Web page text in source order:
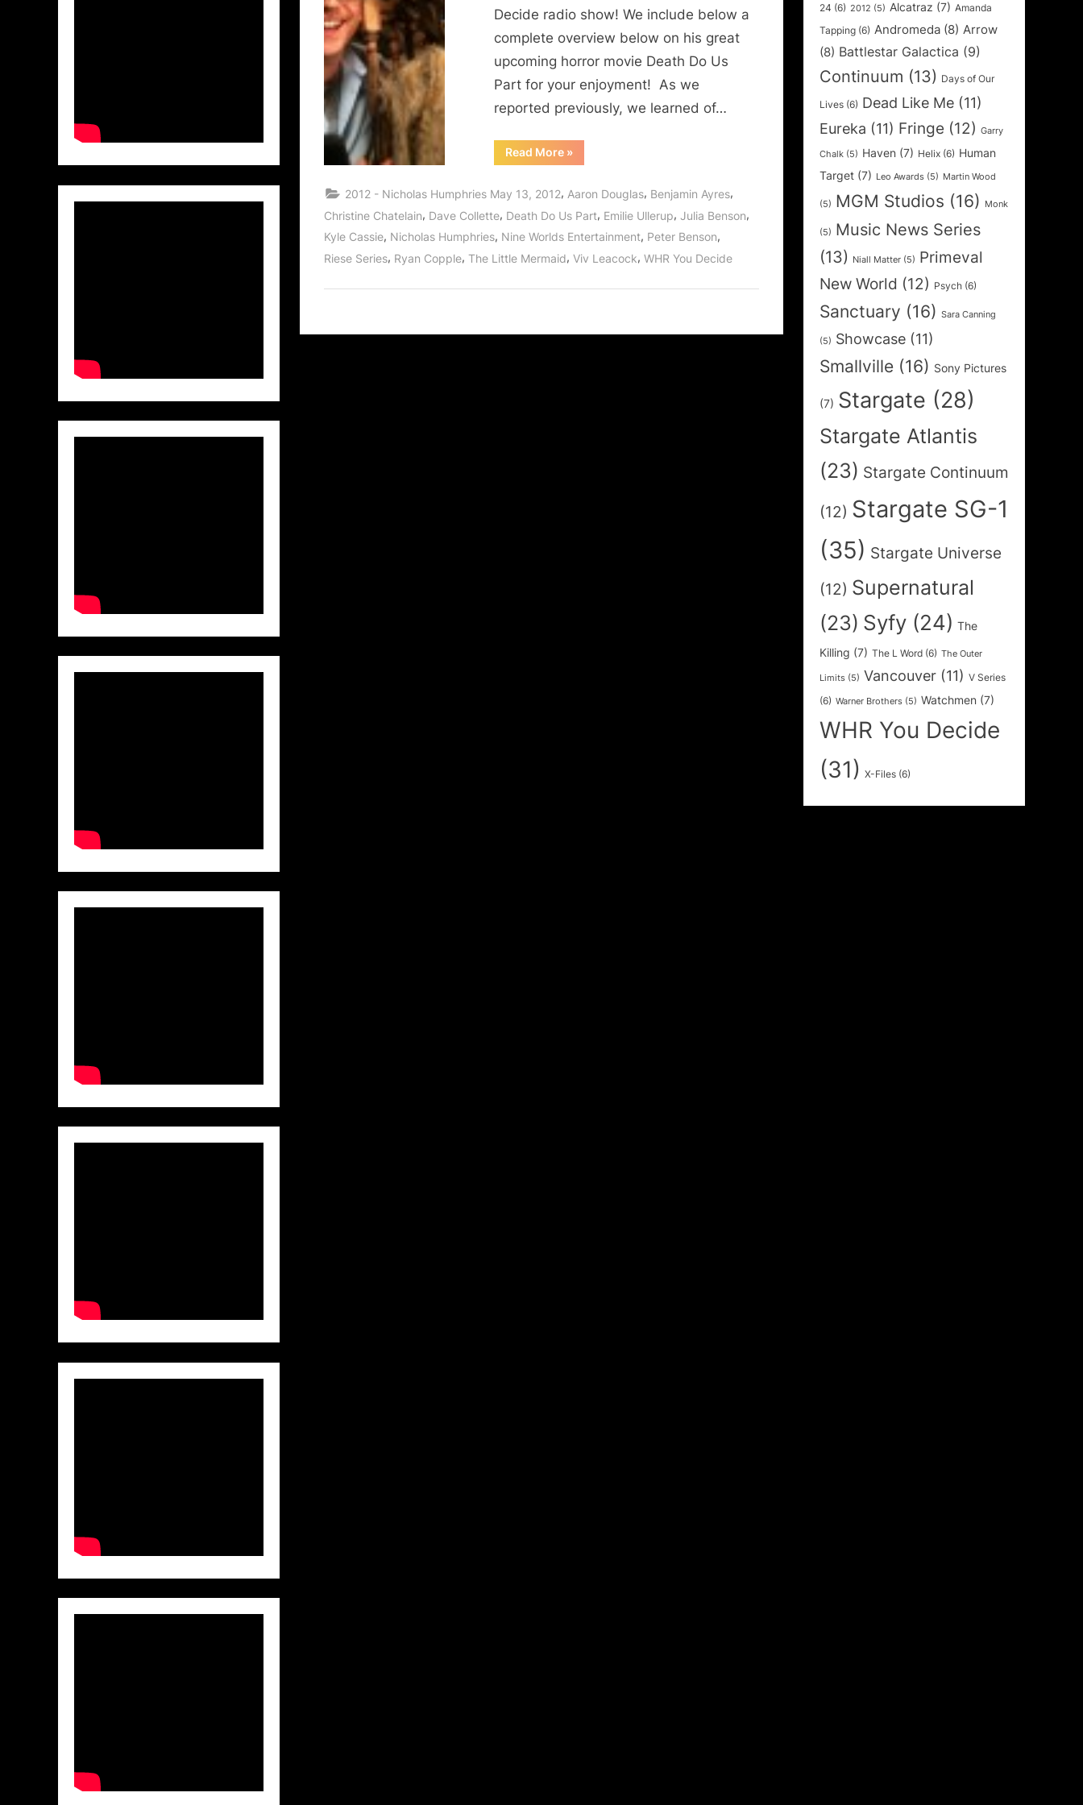
Decide radio show! We include below a
complete overview below on his great
upcoming horror movie Death Do Us
Part for your enjoyment! As we
reported previously, we learned of…
Read More“Nicholas
Humphries
Do
Part,
Riese
Series
and
The
Mermaid!”
»
2012 - Nicholas Humphries May 13, 2012, Aaron Douglas, Benjamin Ayres,
Christine Chatelain, Dave Collette, Death Do Us Part, Emilie Ullerup, Julia Benson,
Kyle Cassie, Nicholas Humphries, Nine Worlds Entertainment, Peter Benson,
Riese Series, Ryan Copple, The Little Mermaid, Viv Leacock, WHR You Decide
24 (6) 2012 (5) Alcatraz (7) Amanda
Tapping (6) Andromeda (8) Arrow
(8) Battlestar Galactica (9)
Continuum (13) Days of Our
Lives (6) Dead Like Me (11)
Eureka (11) Fringe (12) Garry
Chalk (5) Haven (7) Helix (6) Human
Target (7) Leo Awards (5) Martin Wood
(5) MGM Studios (16) Monk
(5) Music News Series
(13)
Niall Matter (5) Primeval
New World (12) Psych (6)
Sanctuary (16) Sara Canning
(5) Showcase (11)
Smallville (16) Sony Pictures
(7) Stargate (28)
Stargate Atlantis
(23) Stargate Continuum
(12) Stargate SG-1
(35) Stargate Universe
(12) Supernatural
(23) Syfy (24) The
Killing (7) The L Word (6) The Outer
Limits (5) Vancouver (11) V Series
(6) Warner Brothers (5) Watchmen (7)
WHR You Decide
(31) X-Files (6)